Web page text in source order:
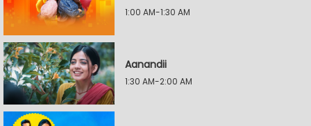
1:00 AM-1:30 AM
Aanandii
1:30 AM-2:00 AM